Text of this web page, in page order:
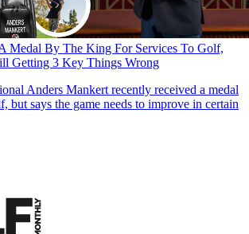
Medal By The King For Services To Golf,
Getting 3 Key Things Wrong
Anders Mankert recently received a medal
but says the game needs to improve in certain